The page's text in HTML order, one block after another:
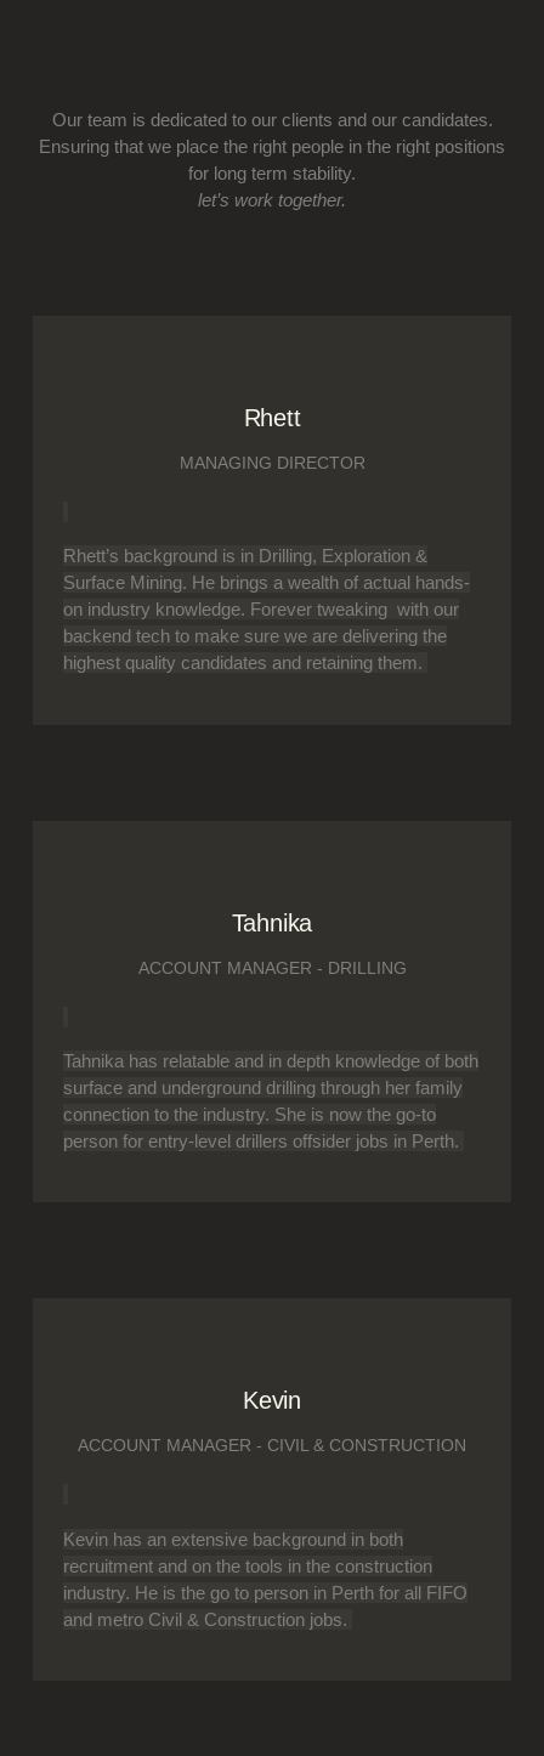
Our team is dedicated to our clients and our candidates.
Ensuring that we place the right people in the right positions
for long term stability.
let’s work together.
Rhett
MANAGING DIRECTOR
Rhett’s background is in Drilling, Exploration &
Surface Mining. He brings a wealth of actual hands-
on industry knowledge. Forever tweaking with our
backend tech to make sure we are delivering the
highest quality candidates and retaining them.
Tahnika
ACCOUNT MANAGER - DRILLING
Tahnika has relatable and in depth knowledge of both
surface and underground drilling through her family
connection to the industry. She is now the go-to
person for entry-level drillers offsider jobs in Perth.
Kevin
ACCOUNT MANAGER - CIVIL & CONSTRUCTION
Kevin has an extensive background in both
recruitment and on the tools in the construction
industry. He is the go to person in Perth for all FIFO
and metro Civil & Construction jobs.